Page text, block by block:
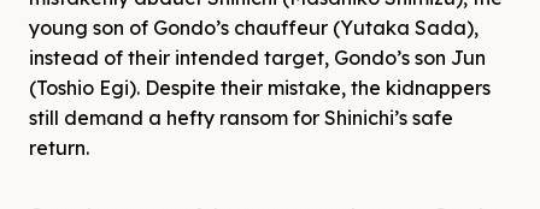
young son of Gondo’s chauffeur (Yutaka Sada),
instead of their intended target, Gondo’s son Jun
(Toshio Egi). Despite their mistake, the kidnappers
still demand a hefty ransom for Shinichi’s safe
return.